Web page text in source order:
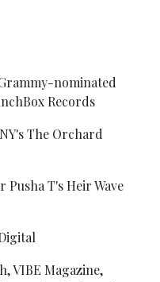
nominated
Records
The Orchard
T's Heir Wave
VIBE Magazine,